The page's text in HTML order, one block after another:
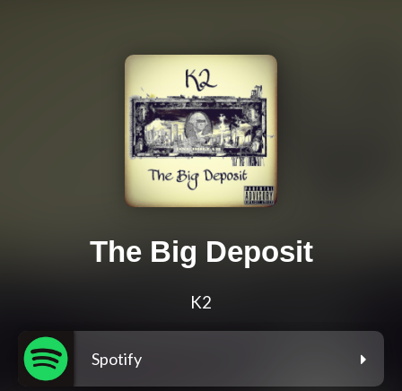
The Big Deposit
K2
Spotify